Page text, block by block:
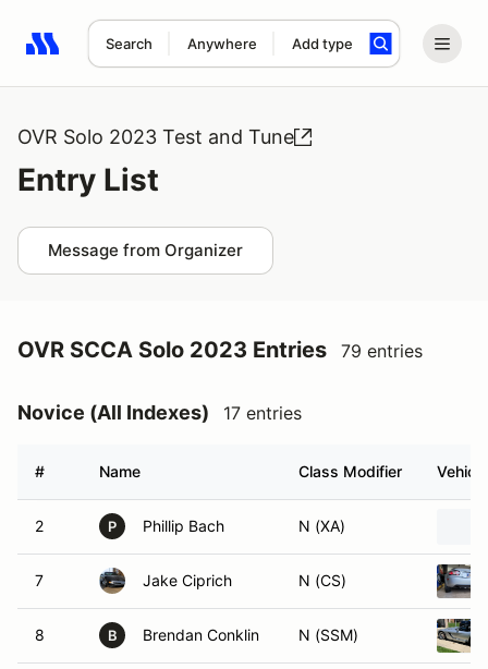
Search Anywhere Add type
Search results: No search term
OVR Solo 2023 Test and Tune
Entry List
Message from Organizer
OVR SCCA Solo 2023 Entries 79 entries
Novice (All Indexes) 17 entries
# Name Class Modifier Vehicle
2 P Phillip Bach N (XA)
7 Jake Ciprich N (CS)
8 B Brendan Conklin N (SSM)